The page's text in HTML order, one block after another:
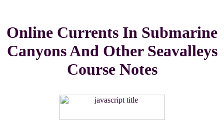
Online Currents In Submarine
Canyons And Other Seavalleys
Course Notes